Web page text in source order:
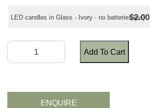
LED candles in Glass - Ivory - no batteries (ea)
$2.00
Add To Cart
ENQUIRE